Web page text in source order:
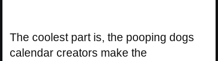
The coolest part is, the pooping dogs
calendar creators make the